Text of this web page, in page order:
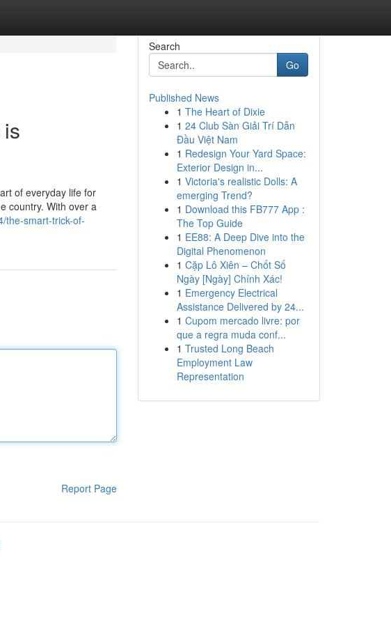
of everyday life for
country. With over a
the-smart-trick-of-
Report Page
Search
Go
Published News
1 The Heart of Dixie
1 24 Club Sàn Giải Trí Dẫn
Đầu Việt Nam
1 Redesign Your Yard Space:
Exterior Design in...
1 Victoria's realistic Dolls: A
emerging Trend?
1 Download this FB777 App :
The Top Guide
1 EE88: A Deep Dive into the
Digital Phenomenon
1 Cặp Lô Xiên – Chốt Số
Ngày [Ngày] Chính Xác!
1 Emergency Electrical
Assistance Delivered by 24...
1 Cupom mercado livre: por
que a regra muda conf...
1 Trusted Long Beach
Employment Law
Representation